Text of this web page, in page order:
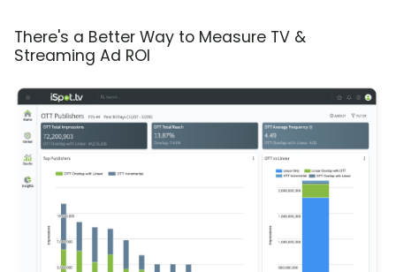
There's a Better Way to Measure TV &
Streaming Ad ROI